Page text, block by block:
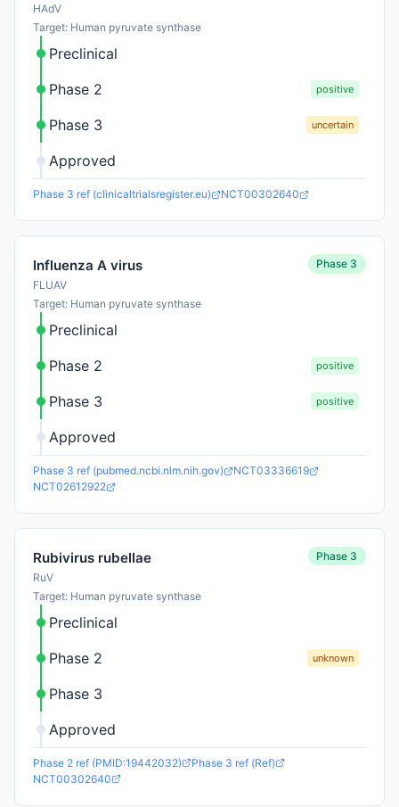
HAdV
Target: Human pyruvate synthase
Preclinical
Phase 2
positive
Phase 3 uncertain
Approved
Phase 3 ref (clinicaltrialsregister.eu) NCT00302640
Influenza A virus
FLUAV
Target: Human pyruvate synthase
Phase 3
Preclinical
Phase 2
positive
Phase 3 positive
Approved
Phase 3 ref (pubmed.ncbi.nlm.nih.gov)
NCT03336619
NCT02612922
Rubivirus rubellae
RuV
Target: Human pyruvate synthase
Phase 3
Preclinical
Phase 2
unknown
Phase 3
Approved
Phase 2 ref (PMID:19442032)
Phase 3 ref (Ref)
NCT00302640